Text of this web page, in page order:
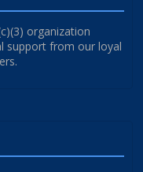
organization
support from our loyal